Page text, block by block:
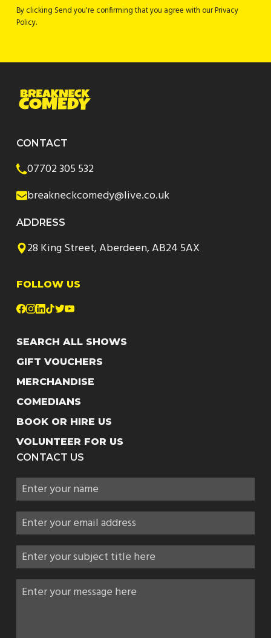
By clicking Send you're confirming that you agree with our Privacy
Policy.
CONTACT
07702 305 532
breakneckcomedy@live.co.uk
ADDRESS
28 King Street, Aberdeen, AB24 5AX
FOLLOW US
SEARCH ALL SHOWS
GIFT VOUCHERS
MERCHANDISE
COMEDIANS
BOOK OR HIRE US
VOLUNTEER FOR US
CONTACT US